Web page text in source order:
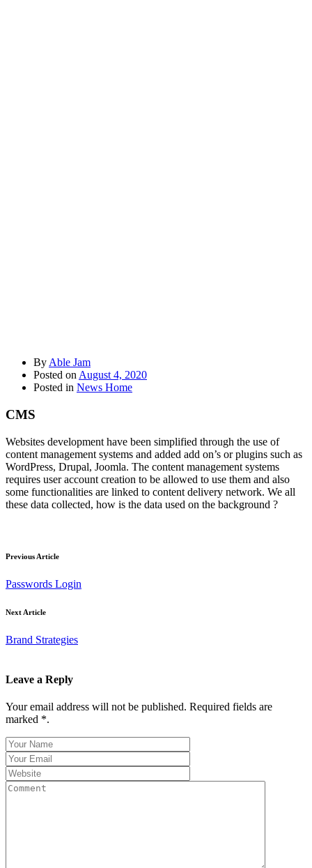
By Able Jam
Posted on August 4, 2020
Posted in News Home
CMS
Websites development have been simplified through the use of
content management systems and added add on’s or plugins such as
WordPress, Drupal, Joomla. The content management systems
requires user account creation to be allowed to use them and also
some functionalities are linked to content delivery network. We all
these data collected, how is the data used on the background ?
Previous Article
Passwords Login
Next Article
Brand Strategies
Leave a Reply
Your email address will not be published. Required fields are
marked *.